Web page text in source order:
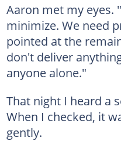
Aaron met my eyes.
minimize. We need
pointed at the
don't deliver
anyone alone."
That night I heard a
When I checked, it
gently.